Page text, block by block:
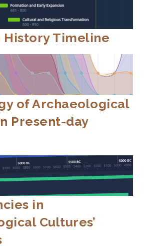
History Timeline
of Archaeological
Present-day
in
Cultures’